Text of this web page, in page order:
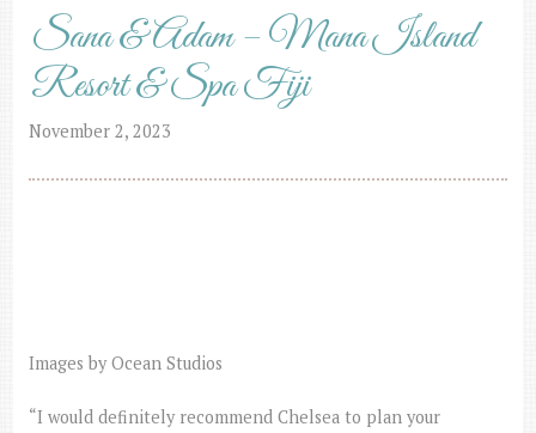
Sana & Adam – Mana Island
Resort & Spa Fiji
November 2, 2023
Images by Ocean Studios
“I would definitely recommend Chelsea to plan your